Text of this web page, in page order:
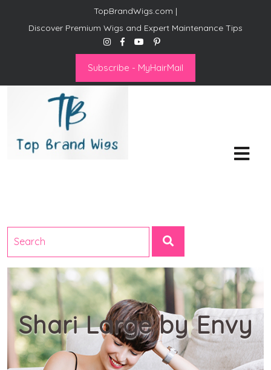
TopBrandWigs.com |
Discover Premium Wigs and Expert Maintenance Tips
Subscribe - MyHairMail
Shari Large by Envy